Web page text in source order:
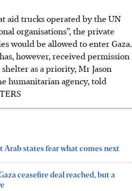
aid trucks operated by the UN
organisations”, the private
would be allowed to enter Gaza.
however, received permission
as a priority, Mr Jason
humanitarian agency, told
Arab states fear what comes next
ceasefire deal reached, but a